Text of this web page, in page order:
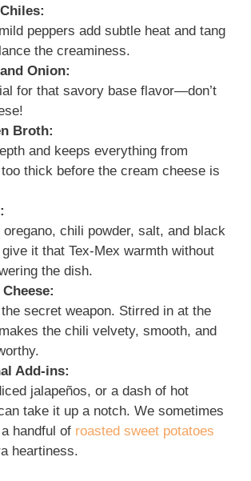
peppers add subtle heat and tang
the creaminess.
Onion:
for that savory base flavor—don’t
Broth:
and keeps everything from
thick before the cream cheese is
oregano, chili powder, salt, and black
give it that Tex-Mex warmth without
the dish.
secret weapon. Stirred in at the
the chili velvety, smooth, and
Add-ins:
jalapeños, or a dash of hot
take it up a notch. We sometimes
handful of roasted sweet potatoes
heartiness.